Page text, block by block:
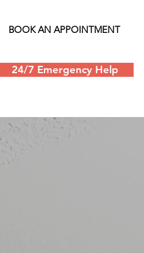
BOOK AN APPOINTMENT
24/7 Emergency Help